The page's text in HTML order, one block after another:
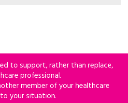
to support, rather than replace,
professional.
member of your healthcare
your situation.